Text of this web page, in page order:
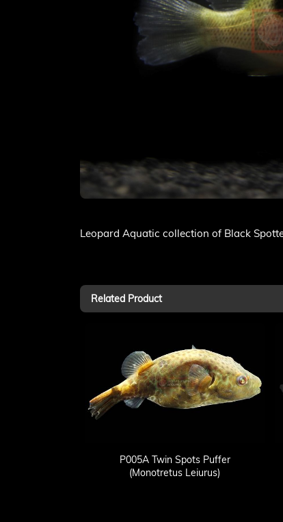
Leopard Aquatic collection of Black
Related Product
P005A Twin Spots Puffer
(Monotretus Leiurus)